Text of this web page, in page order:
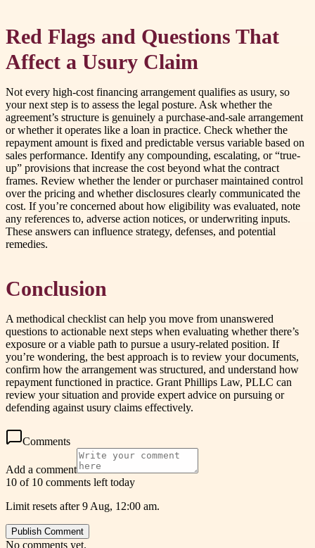
Red Flags and Questions That
Affect a Usury Claim
Not every high-cost financing arrangement qualifies as usury, so
your next step is to assess the legal posture. Ask whether the
agreement’s structure is genuinely a purchase-and-sale arrangement
or whether it operates like a loan in practice. Check whether the
repayment amount is fixed and predictable versus variable based on
sales performance. Identify any compounding, escalating, or “true-
up” provisions that increase the cost beyond what the contract
frames. Review whether the lender or purchaser maintained control
over the pricing and whether disclosures clearly communicated the
cost. If you’re concerned about how eligibility was evaluated, note
any references to, adverse action notices, or underwriting inputs.
These answers can influence strategy, defenses, and potential
remedies.
Conclusion
A methodical checklist can help you move from unanswered
questions to actionable next steps when evaluating whether there’s
exposure or a viable path to pursue a usury-related position. If
you’re wondering, the best approach is to review your documents,
confirm how the arrangement was structured, and understand how
repayment functioned in practice. Grant Phillips Law, PLLC can
review your situation and provide expert advice on pursuing or
defending against usury claims effectively.
Comments
Add a comment
10 of 10 comments left today
Limit resets after 9 Aug, 12:00 am.
Publish Comment
No comments yet.